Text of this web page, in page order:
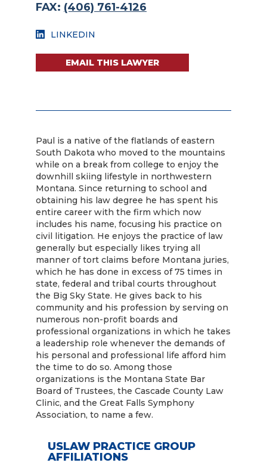
FAX: (406) 761-4126
LINKEDIN
EMAIL THIS LAWYER
Paul is a native of the flatlands of eastern
South Dakota who moved to the mountains
while on a break from college to enjoy the
downhill skiing lifestyle in northwestern
Montana. Since returning to school and
obtaining his law degree he has spent his
entire career with the firm which now
includes his name, focusing his practice on
civil litigation. He enjoys the practice of law
generally but especially likes trying all
manner of tort claims before Montana juries,
which he has done in excess of 75 times in
state, federal and tribal courts throughout
the Big Sky State. He gives back to his
community and his profession by serving on
numerous non-profit boards and
professional organizations in which he takes
a leadership role whenever the demands of
his personal and professional life afford him
the time to do so. Among those
organizations is the Montana State Bar
Board of Trustees, the Cascade County Law
Clinic, and the Great Falls Symphony
Association, to name a few.
USLAW PRACTICE GROUP
AFFILIATIONS